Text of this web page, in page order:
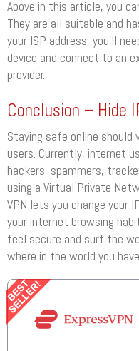
Above in this article, you
They are all suitable and
your ISP address, you’ll
device and connect to an
provider.
Conclusion – Hide
Staying safe online
users. Currently, internet
hackers, spammers,
using a Virtual Private
VPN lets you change your
your internet browsing
feel secure and surf the
where in the world you